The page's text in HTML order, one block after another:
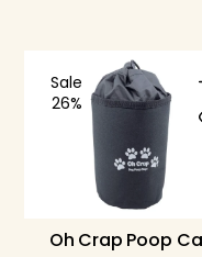
Oh Crap Poop
Sale
26%